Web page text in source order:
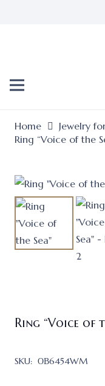
Home Jewelry
Ring “Voice of the
Ring “Voice of
SKU: ОВ6454WM